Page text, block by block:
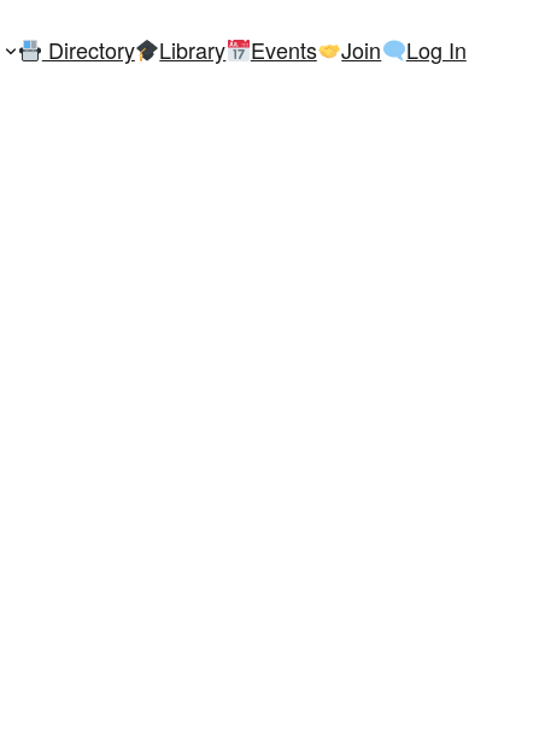
Directory Library Events Join Log In